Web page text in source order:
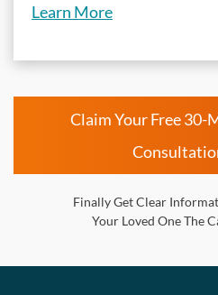
Learn More
Claim Your Free
Finally Get Clear
Your Loved One The